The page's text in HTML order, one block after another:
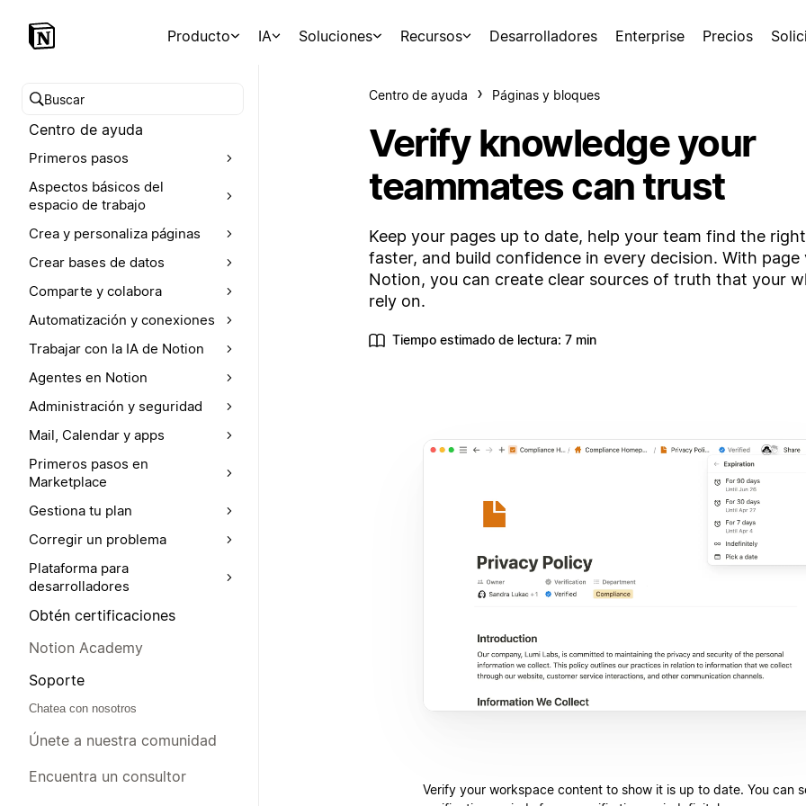
Producto IA Soluciones Recursos Desarrolladores Enterprise Precios
Buscar en el Centro de ayuda
Centro de ayuda
Primeros pasos
Aspectos básicos del
espacio de trabajo
Crea y personaliza páginas
Crear bases de datos
Comparte y colabora
Automatización y conexiones
Trabajar con la IA de Notion
Agentes en Notion
Administración y seguridad
Mail, Calendar y apps
Primeros pasos en
Marketplace
Gestiona tu plan
Corregir un problema
Plataforma para
desarrolladores
Obtén certificaciones
Notion Academy
Soporte
Chatea con nosotros
Únete a nuestra comunidad
Encuentra un consultor
Centro de ayuda Páginas y bloques
Verify knowledge your
teammates can trust
Keep your pages up to date, help your team find the
faster, and build confidence in every decision. With
Notion, you can create clear sources of truth that your
rely on.
Tiempo estimado de lectura: 7 min
Verify your workspace content to show it is up to date. You can